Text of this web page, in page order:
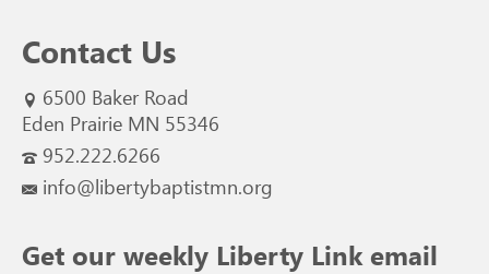
Contact Us
6500 Baker Road
Eden Prairie MN 55346
952.222.6266
info@libertybaptistmn.org
Get our weekly Liberty Link email